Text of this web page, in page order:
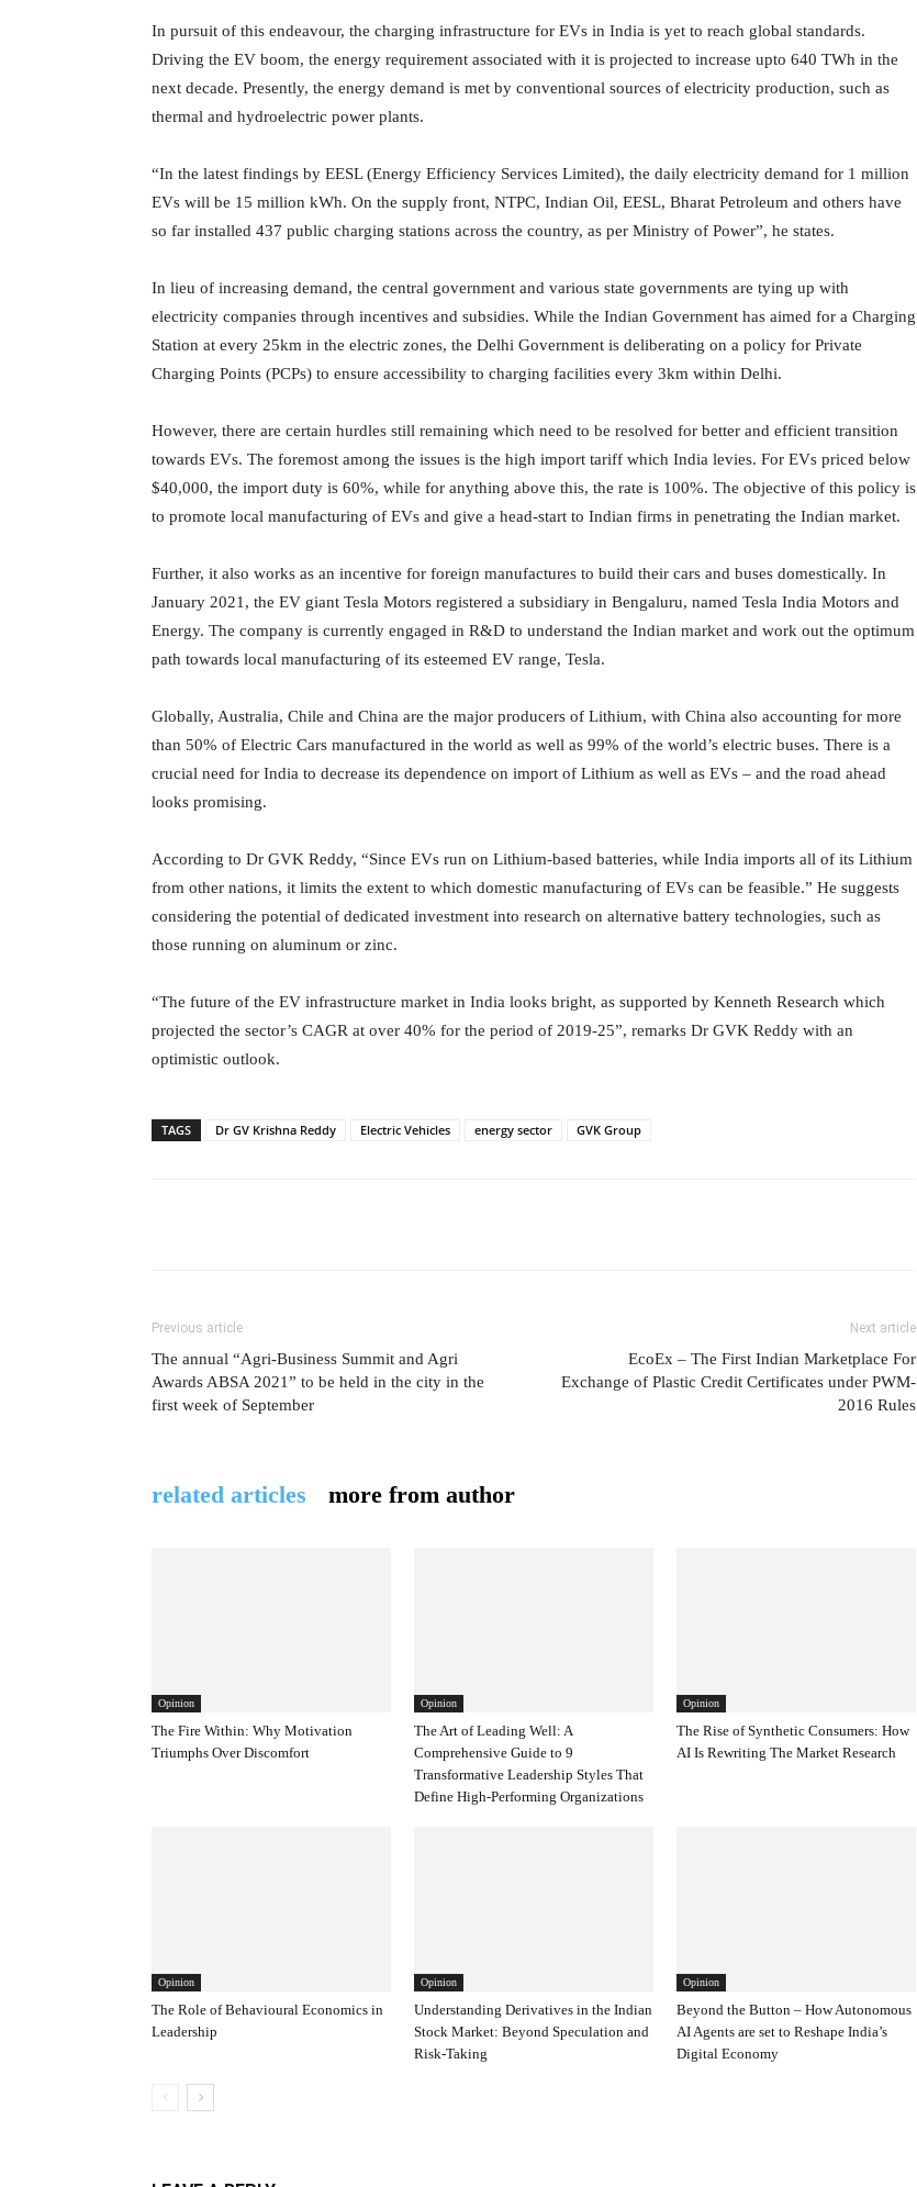
In pursuit of this endeavour, the charging infrastructure for EVs in India is yet to reach global standards.
Driving the EV boom, the energy requirement associated with it is projected to increase upto 640 TWh in the
next decade. Presently, the energy demand is met by conventional sources of electricity production, such as
thermal and hydroelectric power plants.
“In the latest findings by EESL (Energy Efficiency Services Limited), the daily electricity demand for 1 million
EVs will be 15 million kWh. On the supply front, NTPC, Indian Oil, EESL, Bharat Petroleum and others have
so far installed 437 public charging stations across the country, as per Ministry of Power”, he states.
In lieu of increasing demand, the central government and various state governments are tying up with
electricity companies through incentives and subsidies. While the Indian Government has aimed for a Charging
Station at every 25km in the electric zones, the Delhi Government is deliberating on a policy for Private
Charging Points (PCPs) to ensure accessibility to charging facilities every 3km within Delhi.
However, there are certain hurdles still remaining which need to be resolved for better and efficient transition
towards EVs. The foremost among the issues is the high import tariff which India levies. For EVs priced below
$40,000, the import duty is 60%, while for anything above this, the rate is 100%. The objective of this policy is
to promote local manufacturing of EVs and give a head-start to Indian firms in penetrating the Indian market.
Further, it also works as an incentive for foreign manufactures to build their cars and buses domestically. In
January 2021, the EV giant Tesla Motors registered a subsidiary in Bengaluru, named Tesla India Motors and
Energy. The company is currently engaged in R&D to understand the Indian market and work out the optimum
path towards local manufacturing of its esteemed EV range, Tesla.
Globally, Australia, Chile and China are the major producers of Lithium, with China also accounting for more
than 50% of Electric Cars manufactured in the world as well as 99% of the world’s electric buses. There is a
crucial need for India to decrease its dependence on import of Lithium as well as EVs – and the road ahead
looks promising.
According to Dr GVK Reddy, “Since EVs run on Lithium-based batteries, while India imports all of its Lithium
from other nations, it limits the extent to which domestic manufacturing of EVs can be feasible.” He suggests
considering the potential of dedicated investment into research on alternative battery technologies, such as
those running on aluminum or zinc.
“The future of the EV infrastructure market in India looks bright, as supported by Kenneth Research which
projected the sector’s CAGR at over 40% for the period of 2019-25”, remarks Dr GVK Reddy with an
optimistic outlook.
TAGS Dr GV Krishna Reddy Electric Vehicles energy sector GVK Group
Previous article
The annual “Agri-Business Summit and Agri
Awards ABSA 2021” to be held in the city in the
first week of September
Next article
EcoEx – The First Indian Marketplace For
Exchange of Plastic Credit Certificates under PWM-
2016 Rules
related articles more from author
Opinion
The Fire Within: Why Motivation
Triumphs Over Discomfort
Opinion
The Art of Leading Well: A
Comprehensive Guide to 9
Transformative Leadership Styles That
Define High-Performing Organizations
Opinion
The Rise of Synthetic Consumers: How
AI Is Rewriting The Market Research
Opinion
The Role of Behavioural Economics in
Leadership
Opinion
Understanding Derivatives in the Indian
Stock Market: Beyond Speculation and
Risk-Taking
Opinion
Beyond the Button – How Autonomous
AI Agents are set to Reshape India’s
Digital Economy